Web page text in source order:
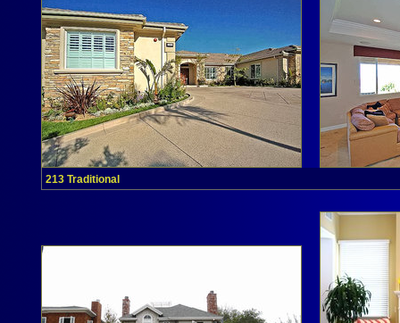
213 Traditional